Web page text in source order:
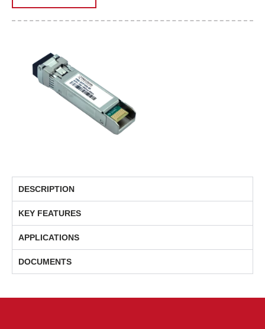
DESCRIPTION
KEY FEATURES
APPLICATIONS
DOCUMENTS